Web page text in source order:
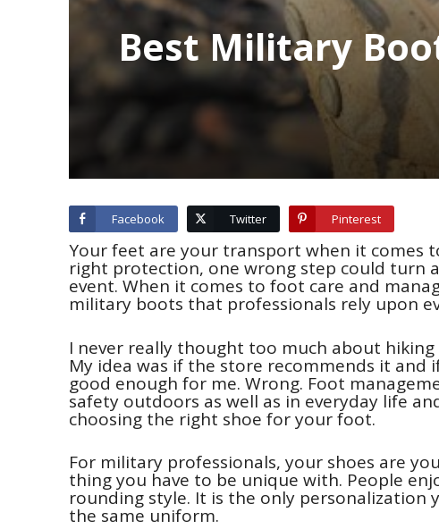
Best Military
Facebook Twitter Pinterest
Your feet are your transport when it comes
right protection, one wrong step could turn
event. When it comes to foot care and
military boots that professionals rely upon
I never really thought too much about
My idea was if the store recommends it
good enough for me. Wrong. Foot
safety outdoors as well as in everyday life
choosing the right shoe for your foot.
For military professionals, your shoes are
thing you have to be unique with. People
rounding style. It is the only personalization
the same uniform.